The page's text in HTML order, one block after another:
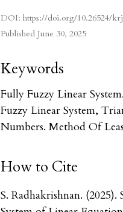
DOI:https://doi.org/10.26524/
Published June 30, 2025
Keywords
Fully Fuzzy Linear
Fuzzy Linear System,
Numbers. Method Of
How to Cite
S. Radhakrishnan. (2025).